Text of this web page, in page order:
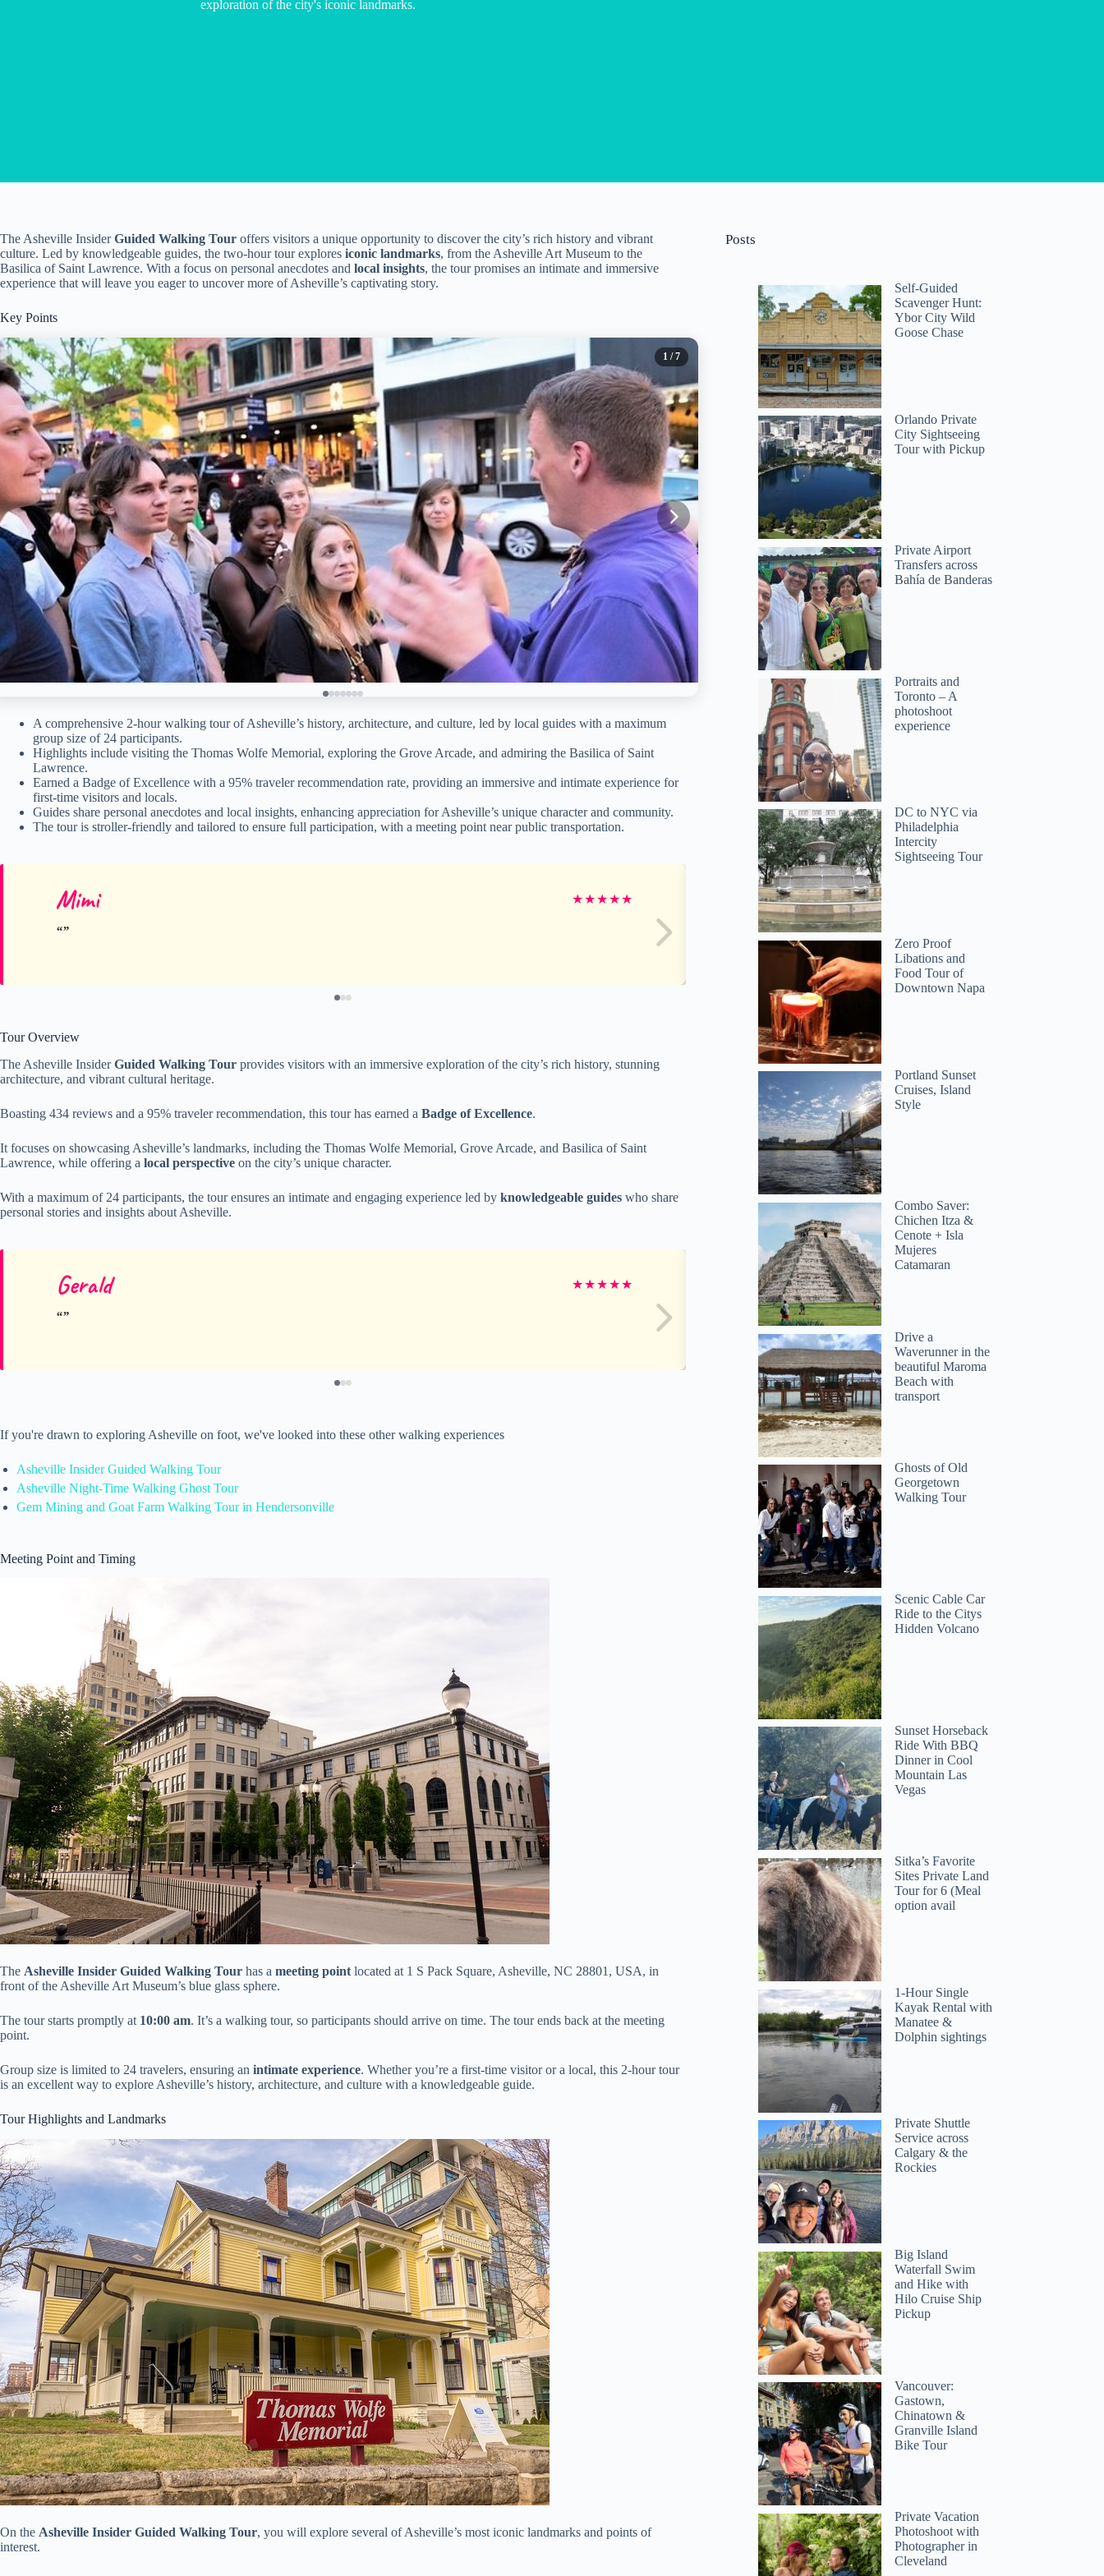
exploration of the city's iconic landmarks.
The Asheville InsiderGuided Walking Tour offers visitors a unique opportunity to discover the city’s rich history and vibrant
culture. Led by knowledgeable guides, the two-hour tour explores iconic landmarks, from the Asheville Art Museum to the
Basilica of Saint Lawrence. With a focus on personal anecdotes and local insights, the tour promises an intimate and immersive
experience that will leave you eager to uncover more of Asheville’s captivating story.
Key Points
1 / 7
A comprehensive 2-hour walking tour of Asheville’s history, architecture, and culture, led by local guides with a maximum
group size of 24 participants.
Highlights include visiting the Thomas Wolfe Memorial, exploring the Grove Arcade, and admiring the Basilica of Saint
Lawrence.
Earned a Badge of Excellence with a 95% traveler recommendation rate, providing an immersive and intimate experience for
first-time visitors and locals.
Guides share personal anecdotes and local insights, enhancing appreciation for Asheville’s unique character and community.
The tour is stroller-friendly and tailored to ensure full participation, with a meeting point near public transportation.
Mimi ★★★★★ MaryAnn
Tour Overview
The Asheville InsiderGuided Walking Tour provides visitors with an immersive exploration of the city’s rich history, stunning
architecture, and vibrant cultural heritage.
Boasting 434 reviews and a 95% traveler recommendation, this tour has earned a Badge of Excellence.
It focuses on showcasing Asheville’s landmarks, including the Thomas Wolfe Memorial, Grove Arcade, and Basilica of Saint
Lawrence, while offering a local perspective on the city’s unique character.
With a maximum of 24 participants, the tour ensures an intimate and engaging experience led by knowledgeable guides who share
personal stories and insights about Asheville.
Gerald ★★★★★ Helene
If you're drawn to exploring Asheville on foot, we've looked into these other walking experiences
Asheville Insider Guided Walking Tour
Asheville Night-Time Walking Ghost Tour
Gem Mining and Goat Farm Walking Tour in Hendersonville
Meeting Point and Timing
The Asheville Insider Guided Walking Tour has a meeting point located at 1 S Pack Square, Asheville, NC 28801, USA, in
front of the Asheville Art Museum’s blue glass sphere.
The tour starts promptly at 10:00 am. It’s a walking tour, so participants should arrive on time. The tour ends back at the meeting
point.
Group size is limited to 24 travelers, ensuring an intimate experience. Whether you’re a first-time visitor or a local, this 2-hour tour
is an excellent way to explore Asheville’s history, architecture, and culture with a knowledgeable guide.
Tour Highlights and Landmarks
On the Asheville Insider Guided Walking Tour, you will explore several of Asheville’s most iconic landmarks and points of
interest.
Posts
Self-Guided
Scavenger Hunt:
Ybor City Wild
Goose Chase
Orlando Private
City Sightseeing
Tour with Pickup
Private Airport
Transfers across
Bahía de Banderas
Portraits and
Toronto – A
photoshoot
experience
DC to NYC via
Philadelphia
Intercity
Sightseeing Tour
Zero Proof
Libations and
Food Tour of
Downtown Napa
Portland Sunset
Cruises, Island
Style
Combo Saver:
Chichen Itza &
Cenote + Isla
Mujeres
Catamaran
Drive a
Waverunner in the
beautiful Maroma
Beach with
transport
Ghosts of Old
Georgetown
Walking Tour
Scenic Cable Car
Ride to the Citys
Hidden Volcano
Sunset Horseback
Ride With BBQ
Dinner in Cool
Mountain Las
Vegas
Sitka’s Favorite
Sites Private Land
Tour for 6 (Meal
option avail
1-Hour Single
Kayak Rental with
Manatee &
Dolphin sightings
Private Shuttle
Service across
Calgary & the
Rockies
Big Island
Waterfall Swim
and Hike with
Hilo Cruise Ship
Pickup
Vancouver:
Gastown,
Chinatown &
Granville Island
Bike Tour
Private Vacation
Photoshoot with
Photographer in
Cleveland